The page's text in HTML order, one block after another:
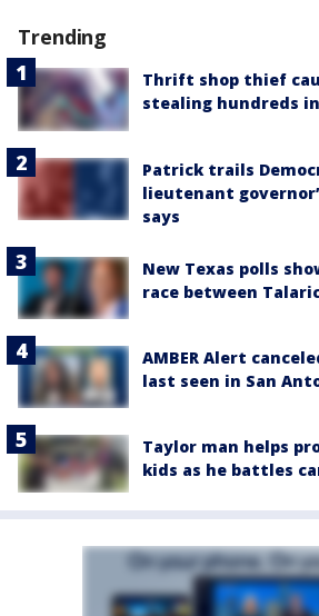
Trending
Thrift shop thief
stealing hundreds
Patrick trails
lieutenant
says
New Texas polls
race between
AMBER Alert
last seen in San
Taylor man helps
kids as he battles